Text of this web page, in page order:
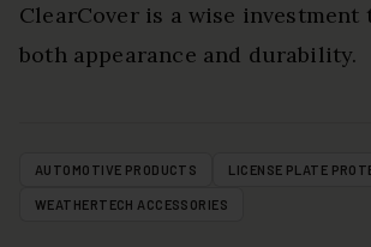
ClearCover is a wise investment
both appearance and durability.
AUTOMOTIVE PRODUCTS LICENSE PLATE
WEATHERTECH ACCESSORIES